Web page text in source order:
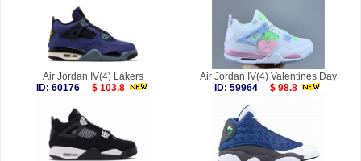
Air Jordan IV(4) Lakers
ID: 60176
$ 103.8
Air Jordan IV(4) Valentines Day
ID: 59964
$ 98.8